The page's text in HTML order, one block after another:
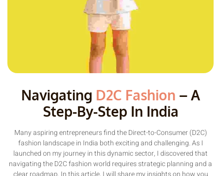
Navigating D2C Fashion – A
Step-By-Step In India
Many aspiring entrepreneurs find the Direct-to-Consumer (D2C)
fashion landscape in India both exciting and challenging. As I
launched on my journey in this dynamic sector, I discovered that
navigating the D2C fashion world requires strategic planning and a